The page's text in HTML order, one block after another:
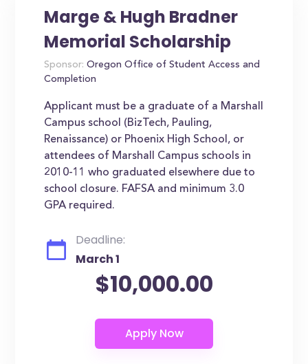
Marge & Hugh Bradner
Memorial Scholarship
Sponsor: Oregon Office of Student Access and
Completion
Applicant must be a graduate of a Marshall
Campus school (BizTech, Pauling,
Renaissance) or Phoenix High School, or
attendees of Marshall Campus schools in
2010-11 who graduated elsewhere due to
school closure. FAFSA and minimum 3.0
GPA required.
Deadline:
March 1
$10,000.00